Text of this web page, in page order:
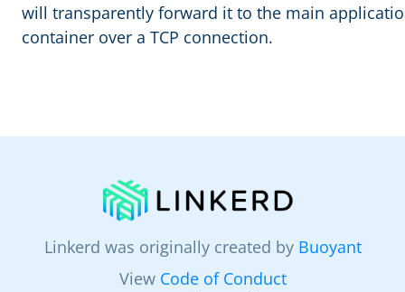
will transparently forward it to the main
container over a TCP connection.
Linkerd was originally created by Buoyant
View Code of Conduct